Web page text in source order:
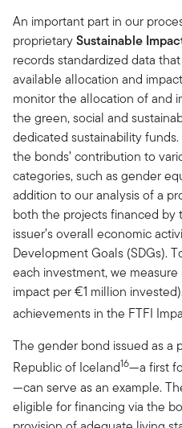
An important part in our
proprietarySustainable
records standardized data
available allocation and
monitor the allocation of and
the green, social and
dedicated sustainability
the bonds’ contribution to
categories, such as gender
addition to our analysis of a
both the projects financed
issuer’s overall economic
Development Goals (SDGs).
each investment, we
impact per €1 million
achievements in the FTFI
The gender bond issued as a
Republic of Iceland16—a first
—can serve as an example.
eligible for financing via the